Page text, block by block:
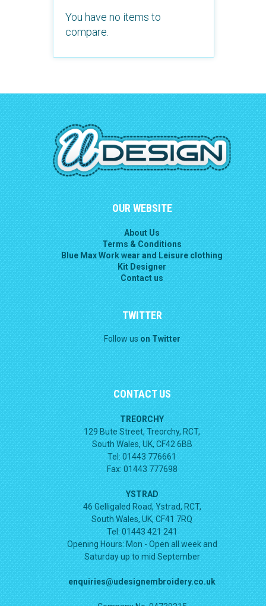
You have no items to
compare.
OUR WEBSITE
About Us
Terms & Conditions
Blue Max Work wear and Leisure clothing
Kit Designer
Contact us
TWITTER
Follow us on Twitter
CONTACT US
TREORCHY
129 Bute Street, Treorchy, RCT,
South Wales, UK, CF42 6BB
Tel: 01443 776661
Fax: 01443 777698
YSTRAD
46 Gelligaled Road, Ystrad, RCT,
South Wales, UK, CF41 7RQ
Tel: 01443 421 241
Opening Hours: Mon - Open all week and
Saturday up to mid September
enquiries@udesignembroidery.co.uk